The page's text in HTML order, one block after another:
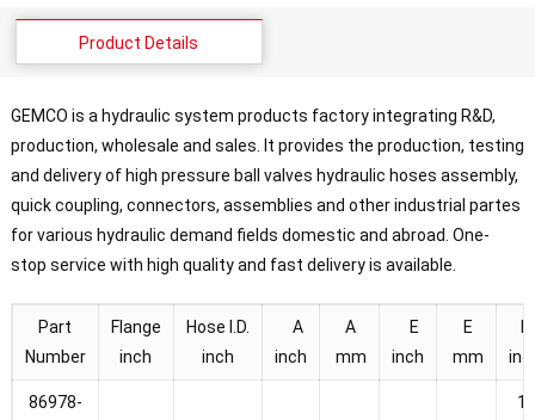
Product Details
GEMCO is a hydraulic system products factory integrating R&D,
production, wholesale and sales. It provides the production, testing
and delivery of high pressure ball valves hydraulic hoses assembly,
quick coupling, connectors, assemblies and other industrial partes
for various hydraulic demand fields domestic and abroad. One-
stop service with high quality and fast delivery is available.
Part
Number
Flange
inch
Hose I.D.
inch
A
inch
A
mm
E
inch
E
mm
86978-
1-